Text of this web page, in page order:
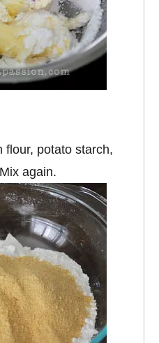
flour, potato starch,
again.